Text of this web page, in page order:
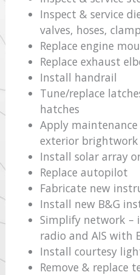
Inspect & service
valves, hoses,
Replace engine
Replace exhaust
Install handrail
Tune/replace
hatches
Apply
exterior brightwork
Install solar array
Replace autopilot
Fabricate new
Install new B&G
Simplify network –
radio and AIS with
Install courtesy
Remove & replace